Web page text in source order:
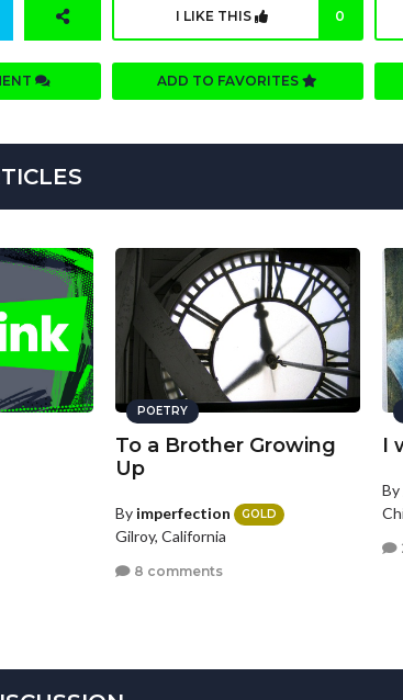
I LIKE THIS 0
ADD TO FAVORITES
POETRY
To a Brother Growing
Up
By imperfection GOLD
Gilroy, California
8 comments
I
By